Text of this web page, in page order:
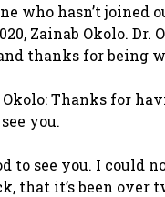
who hasn’t joined
Zainab Okolo. Dr.
thanks for being
Okolo: Thanks for
you.
to see you. I could
that it’s been over